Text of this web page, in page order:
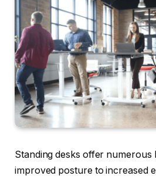
Standing desks offer numerous
improved posture to increased